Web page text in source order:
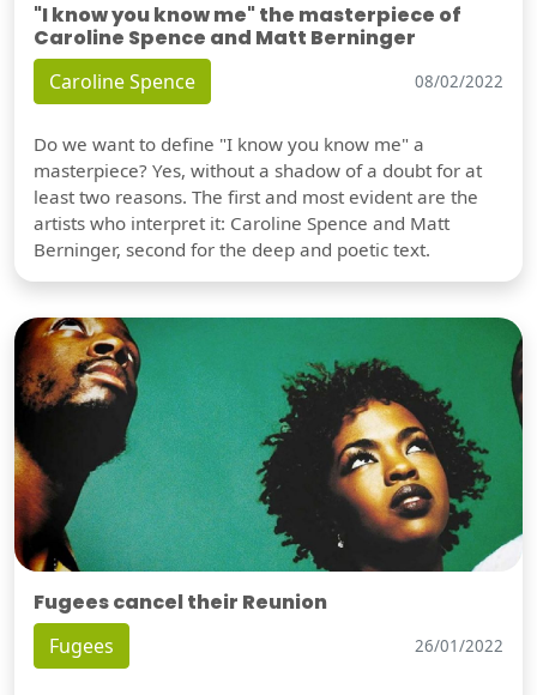
"I know you know me" the masterpiece of
Caroline Spence and Matt Berninger
Caroline Spence 08/02/2022
Do we want to define "I know you know me" a
masterpiece? Yes, without a shadow of a doubt for at
least two reasons. The first and most evident are the
artists who interpret it: Caroline Spence and Matt
Berninger, second for the deep and poetic text.
Fugees cancel their Reunion
Fugees 26/01/2022